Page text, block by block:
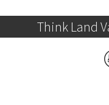
Think Land